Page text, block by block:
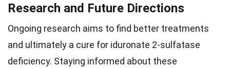
Research and Future Directions
Ongoing research aims to find better treatments
and ultimately a cure for iduronate 2-sulfatase
deficiency. Staying informed about these